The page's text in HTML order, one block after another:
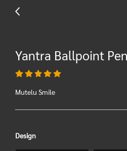
Yantra Ballpoint Pen
Mutelu Smile
Design